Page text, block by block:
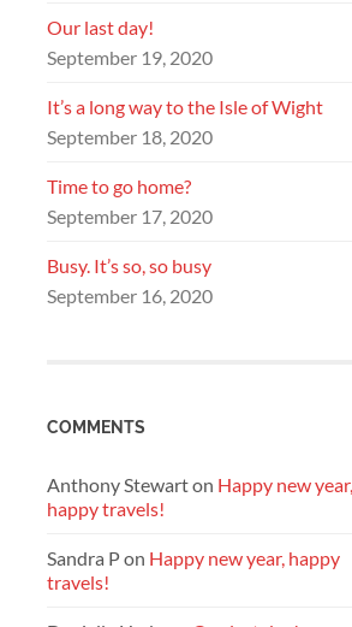
Our last day!
September 19, 2020
It’s a long way to the Isle of Wight
September 18, 2020
Time to go home?
September 17, 2020
Busy. It’s so, so busy
September 16, 2020
COMMENTS
Anthony Stewarton Happy new year,
happy travels!
Sandra Pon Happy new year, happy
travels!